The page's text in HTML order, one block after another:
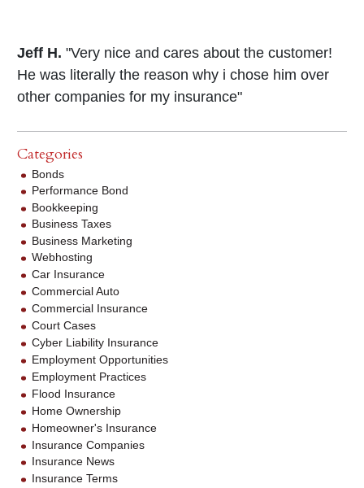
Jeff H. "Very nice and cares about the customer!
He was literally the reason why i chose him over
other companies for my insurance"
Categories
Bonds
Performance Bond
Bookkeeping
Business Taxes
Business Marketing
Webhosting
Car Insurance
Commercial Auto
Commercial Insurance
Court Cases
Cyber Liability Insurance
Employment Opportunities
Employment Practices
Flood Insurance
Home Ownership
Homeowner's Insurance
Insurance Companies
Insurance News
Insurance Terms